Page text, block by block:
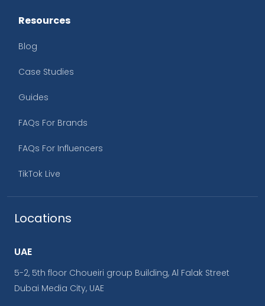
Resources
Blog
Case Studies
Guides
FAQs For Brands
FAQs For Influencers
TikTok Live
Locations
UAE
5-2, 5th floor Choueiri group Building, Al Falak Street
Dubai Media City, UAE